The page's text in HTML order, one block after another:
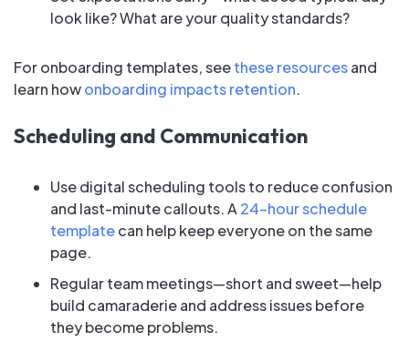
look like? What are your quality standards?
For onboarding templates, seethese resourcesand
learn howonboarding impacts retention.
Scheduling and Communication
Use digital scheduling tools to reduce confusion
and last-minute callouts. A24-hour schedule
templatecan help keep everyone on the same
page.
Regular team meetings—short and sweet—help
build camaraderie and address issues before
they become problems.